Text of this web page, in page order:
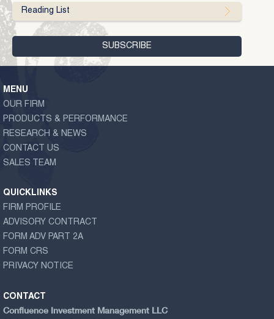
Reading List
MENU
OUR FIRM
PRODUCTS & PERFORMANCE
RESEARCH & NEWS
CONTACT US
SALES TEAM
QUICKLINKS
FIRM PROFILE
ADVISORY CONTRACT
FORM ADV PART 2A
FORM CRS
PRIVACY NOTICE
CONTACT
Confluence Investment Management LLC